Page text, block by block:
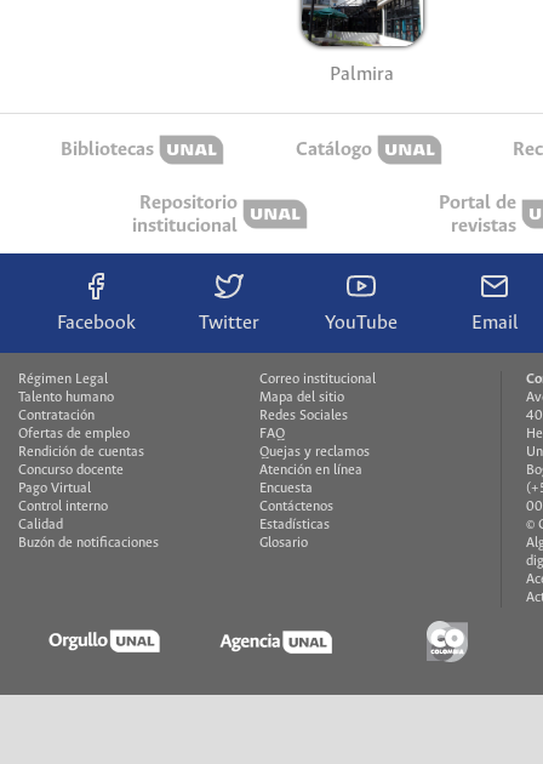
Palmira
Bibliotecas Catálogo
Repositorio
institucional
Portal de
revistas
Facebook Twitter YouTube Email
Régimen Legal
Talento humano
Contratación
Ofertas de empleo
Rendición de cuentas
Concurso docente
Pago Virtual
Control interno
Calidad
Buzón de notificaciones
Correo institucional
Mapa del sitio
Redes Sociales
FAQ
Quejas y reclamos
Atención en línea
Encuesta
Contáctenos
Estadísticas
Glosario
©